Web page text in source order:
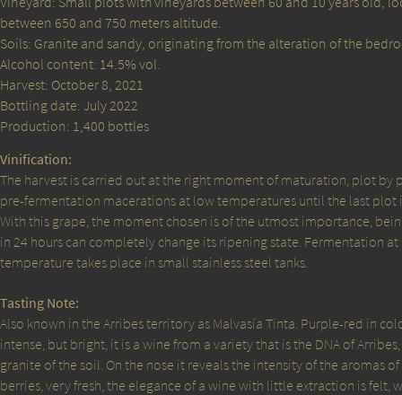
between 650 and 750 meters altitude.
Soils: Granite and sandy, originating from the alteration of the
Alcohol content: 14.5% vol.
Harvest: October 8, 2021
Bottling date: July 2022
Production: 1,400 bottles
Vinification:
The harvest is carried out at the right moment of maturation, plot by
pre-fermentation macerations at low temperatures until the last plot
With this grape, the moment chosen is of the utmost importance,
in 24 hours can completely change its ripening state. Fermentation
temperature takes place in small stainless steel tanks.
Tasting Note:
Also known in the Arribes territory as Malvasía Tinta. Purple-red in
intense, but bright, it is a wine from a variety that is the DNA of
granite of the soil. On the nose it reveals the intensity of the aromas
berries, very fresh, the elegance of a wine with little extraction is felt,